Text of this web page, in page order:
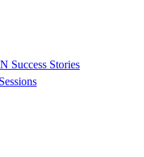
Success Stories